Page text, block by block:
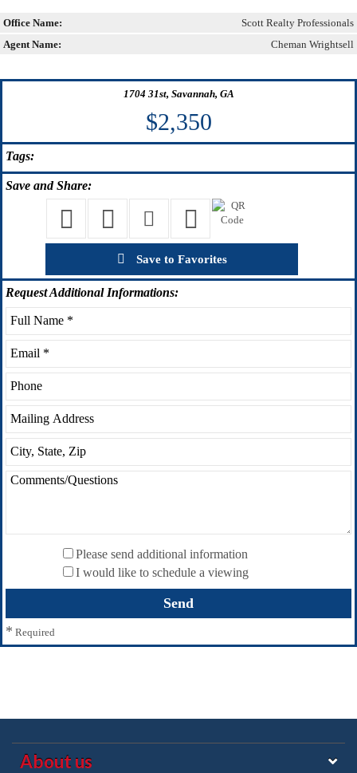
Office Name:
Scott Realty Professionals
Agent Name:
Cheman Wrightsell
1704 31st, Savannah, GA
$2,350
Tags:
Save and Share:
Save to Favorites
RequestAdditional Informations:
Please send additional information
I would like to schedule a viewing
* Required
About us